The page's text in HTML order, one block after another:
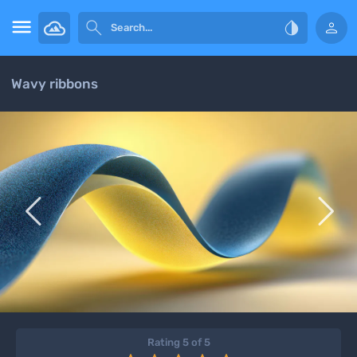
   
Wavy ribbons
 
Rating 5 of 5